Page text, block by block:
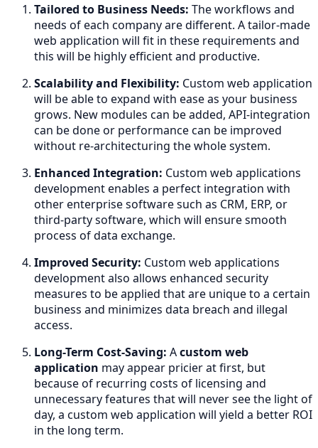
Tailored to Business Needs: The workflows and
needs of each company are different. A tailor-made
web application will fit in these requirements and
this will be highly efficient and productive.
Scalability and Flexibility: Custom web application
will be able to expand with ease as your business
grows. New modules can be added, API-integration
can be done or performance can be improved
without re-architecturing the whole system.
Enhanced Integration: Custom web applications
development enables a perfect integration with
other enterprise software such as CRM, ERP, or
third-party software, which will ensure smooth
process of data exchange.
Improved Security: Custom web applications
development also allows enhanced security
measures to be applied that are unique to a certain
business and minimizes data breach and illegal
access.
Long-Term Cost-Saving: Acustom web
application may appear pricier at first, but
because of recurring costs of licensing and
unnecessary features that will never see the light of
day, a custom web application will yield a better ROI
in the long term.